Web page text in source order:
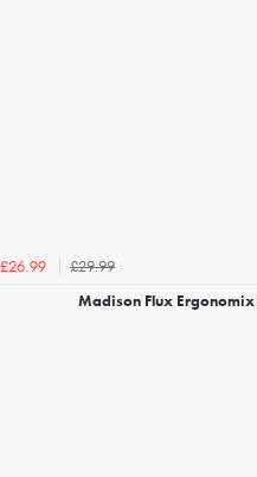
£26.99
£29.99
Madison Flux